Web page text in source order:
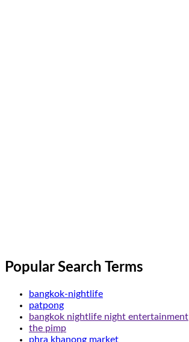
Popular Search Terms
bangkok-nightlife
patpong
bangkok nightlife night entertainment
the pimp
phra khanong market